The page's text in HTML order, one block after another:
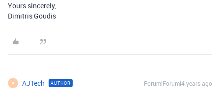
Yours sincerely,
Dimitris Goudis
A AJTech AUTHOR Forum|Forum|4 years ago